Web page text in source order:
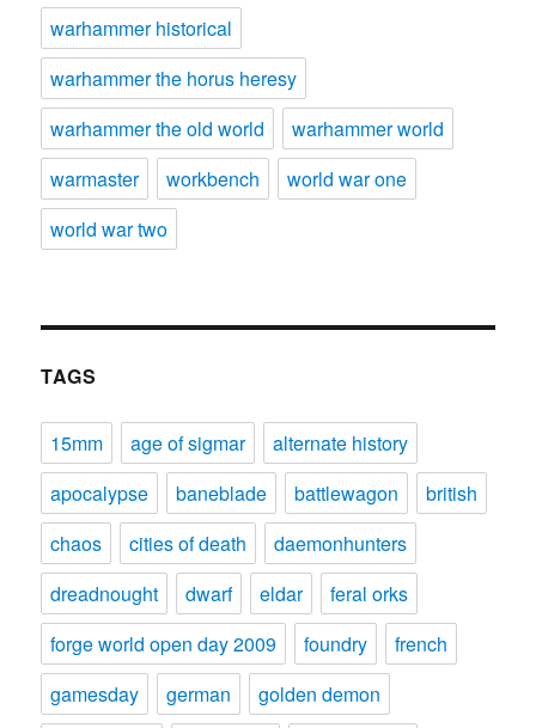
warhammer historical
warhammer the horus heresy
warhammer the old world
warhammer world
warmaster
workbench
world war one
world war two
TAGS
15mm age of sigmar
alternate history
apocalypse
baneblade battlewagon
british
chaos
cities of death
daemonhunters
dreadnought
dwarf eldar
feral orks
forge world open day 2009
foundry
french
gamesday
german
golden demon